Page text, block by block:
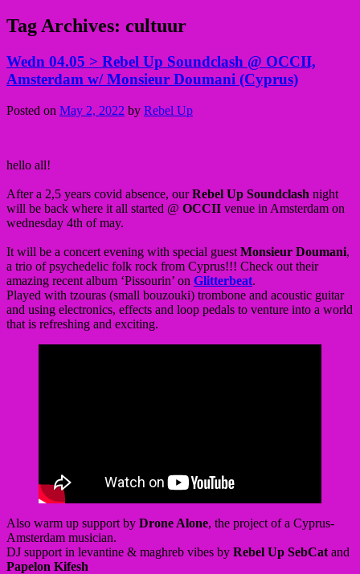
Tag Archives: cultuur
Wedn 04.05 > Rebel Up Soundclash @ OCCII,
Amsterdam w/ Monsieur Doumani (Cyprus)
Posted on May 2, 2022 by Rebel Up
hello all!
After a 2,5 years covid absence, ourRebel Up Soundclash night
will be back where it all started @ OCCII venue in Amsterdam on
wednesday 4th of may.
It will be a concert evening with special guest Monsieur Doumani,
a trio of psychedelic folk rock from Cyprus!!! Check out their
amazing recent album ‘Pissourin’ on Glitterbeat.
Played with tzouras (small bouzouki) trombone and acoustic guitar
and using electronics, effects and loop pedals to venture into a world
that is refreshing and exciting.
Also warm up support by Drone Alone, the project of a Cyprus-
Amsterdam musician.
DJ support in levantine & maghreb vibes by Rebel Up SebCat and
Papelon Kifesh